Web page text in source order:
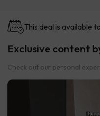
This deal is available
Exclusive content
Check out our personal